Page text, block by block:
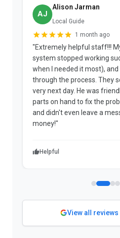
AJ
Alison Jarman
Local Guide
1 month ago
"Extremely helpful staff!!!
system stopped working
when I needed it most),
through the process. They
very next day. He was
parts on hand to fix the
and didn't even leave a
money!"
Helpful
View all